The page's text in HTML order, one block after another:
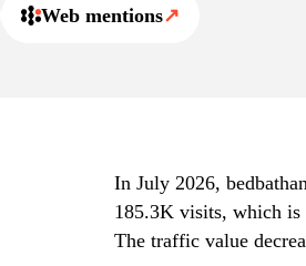
Web mentions↗
In July 2026,
185.3K visits, which is
The traffic value